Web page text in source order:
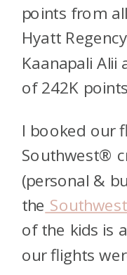
points from
Hyatt
Kaanapali
of 242K
I booked our
Southwest®
(personal &
the
of the kids is
our flights